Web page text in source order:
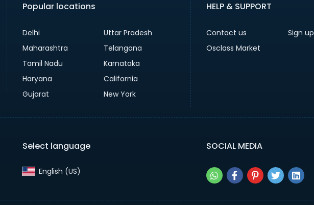
Popular locations
Delhi
Uttar Pradesh
Maharashtra
Telangana
Tamil Nadu
Karnataka
Haryana
California
Gujarat
New York
HELP & SUPPORT
Contact us
Sign up
Osclass Market
Select language
English (US)‎
SOCIAL MEDIA